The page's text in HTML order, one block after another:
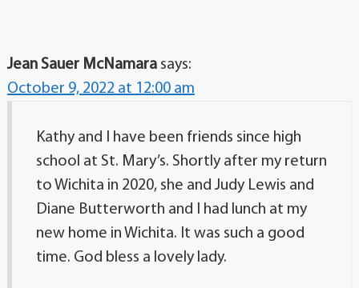
Jean Sauer McNamara says:
October 9, 2022 at 12:00 am
Kathy and I have been friends since high
school at St. Mary’s. Shortly after my return
to Wichita in 2020, she and Judy Lewis and
Diane Butterworth and I had lunch at my
new home in Wichita. It was such a good
time. God bless a lovely lady.